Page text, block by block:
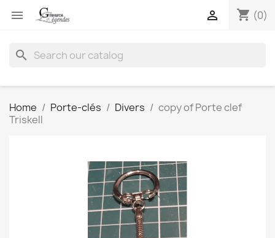
 shopping_cart (0)

search
Home Porte-clés Divers
copy of Porte clef
Triskell